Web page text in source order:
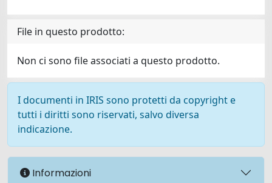
File in questo prodotto:
Non ci sono file associati a questo prodotto.
I documenti in IRIS sono protetti da copyright e
tutti i diritti sono riservati, salvo diversa
indicazione.
Informazioni